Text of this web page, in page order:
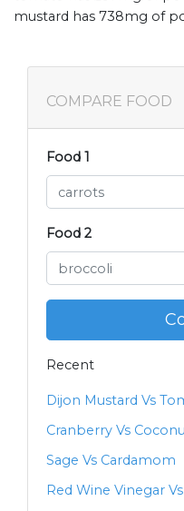
mustard has 738mg of
COMPARE FOOD
Food 1
Food 2
Recent
Dijon Mustard Vs
Cranberry Vs
Sage Vs Cardamom
Red Wine Vinegar